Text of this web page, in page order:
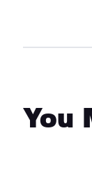
You